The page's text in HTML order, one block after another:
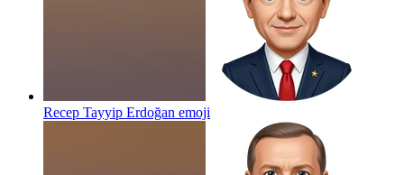
Recep Tayyip Erdoğan emoji